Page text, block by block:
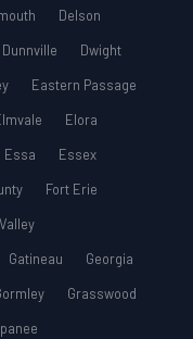
Delson
Dunnville
Dwight
Eastern Passage
Elora
Essa
Essex
Fort Erie
Gatineau
Georgia
Grasswood